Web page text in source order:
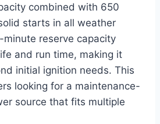
combined with 650
starts in all weather
reserve capacity
and run time, making it
initial ignition needs. This
looking for a maintenance-
source that fits multiple